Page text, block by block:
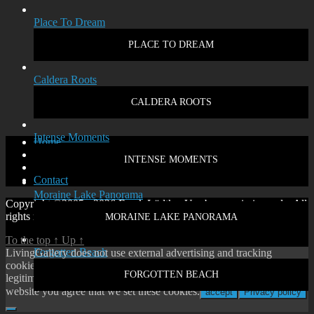
Place To Dream
PLACE TO DREAM
Caldera Roots
CALDERA ROOTS
Intense Moments
INTENSE MOMENTS
Moraine Lake Panorama
MORAINE LAKE PANORAMA
Forgotten Beach
FORGOTTEN BEACH
Home
Contact
Copyright ©2005 - 2026 Frank Lüdtke. Use by permission only. All
rights reserved.
To the top ↑ Up ↑
LivingGallery does not use external advertising and tracking
cookies. On our website you will only find cookies according to
legitimate interest or our own functional cookies. By using our
website you agree that we set these cookies. accept Privacy policy